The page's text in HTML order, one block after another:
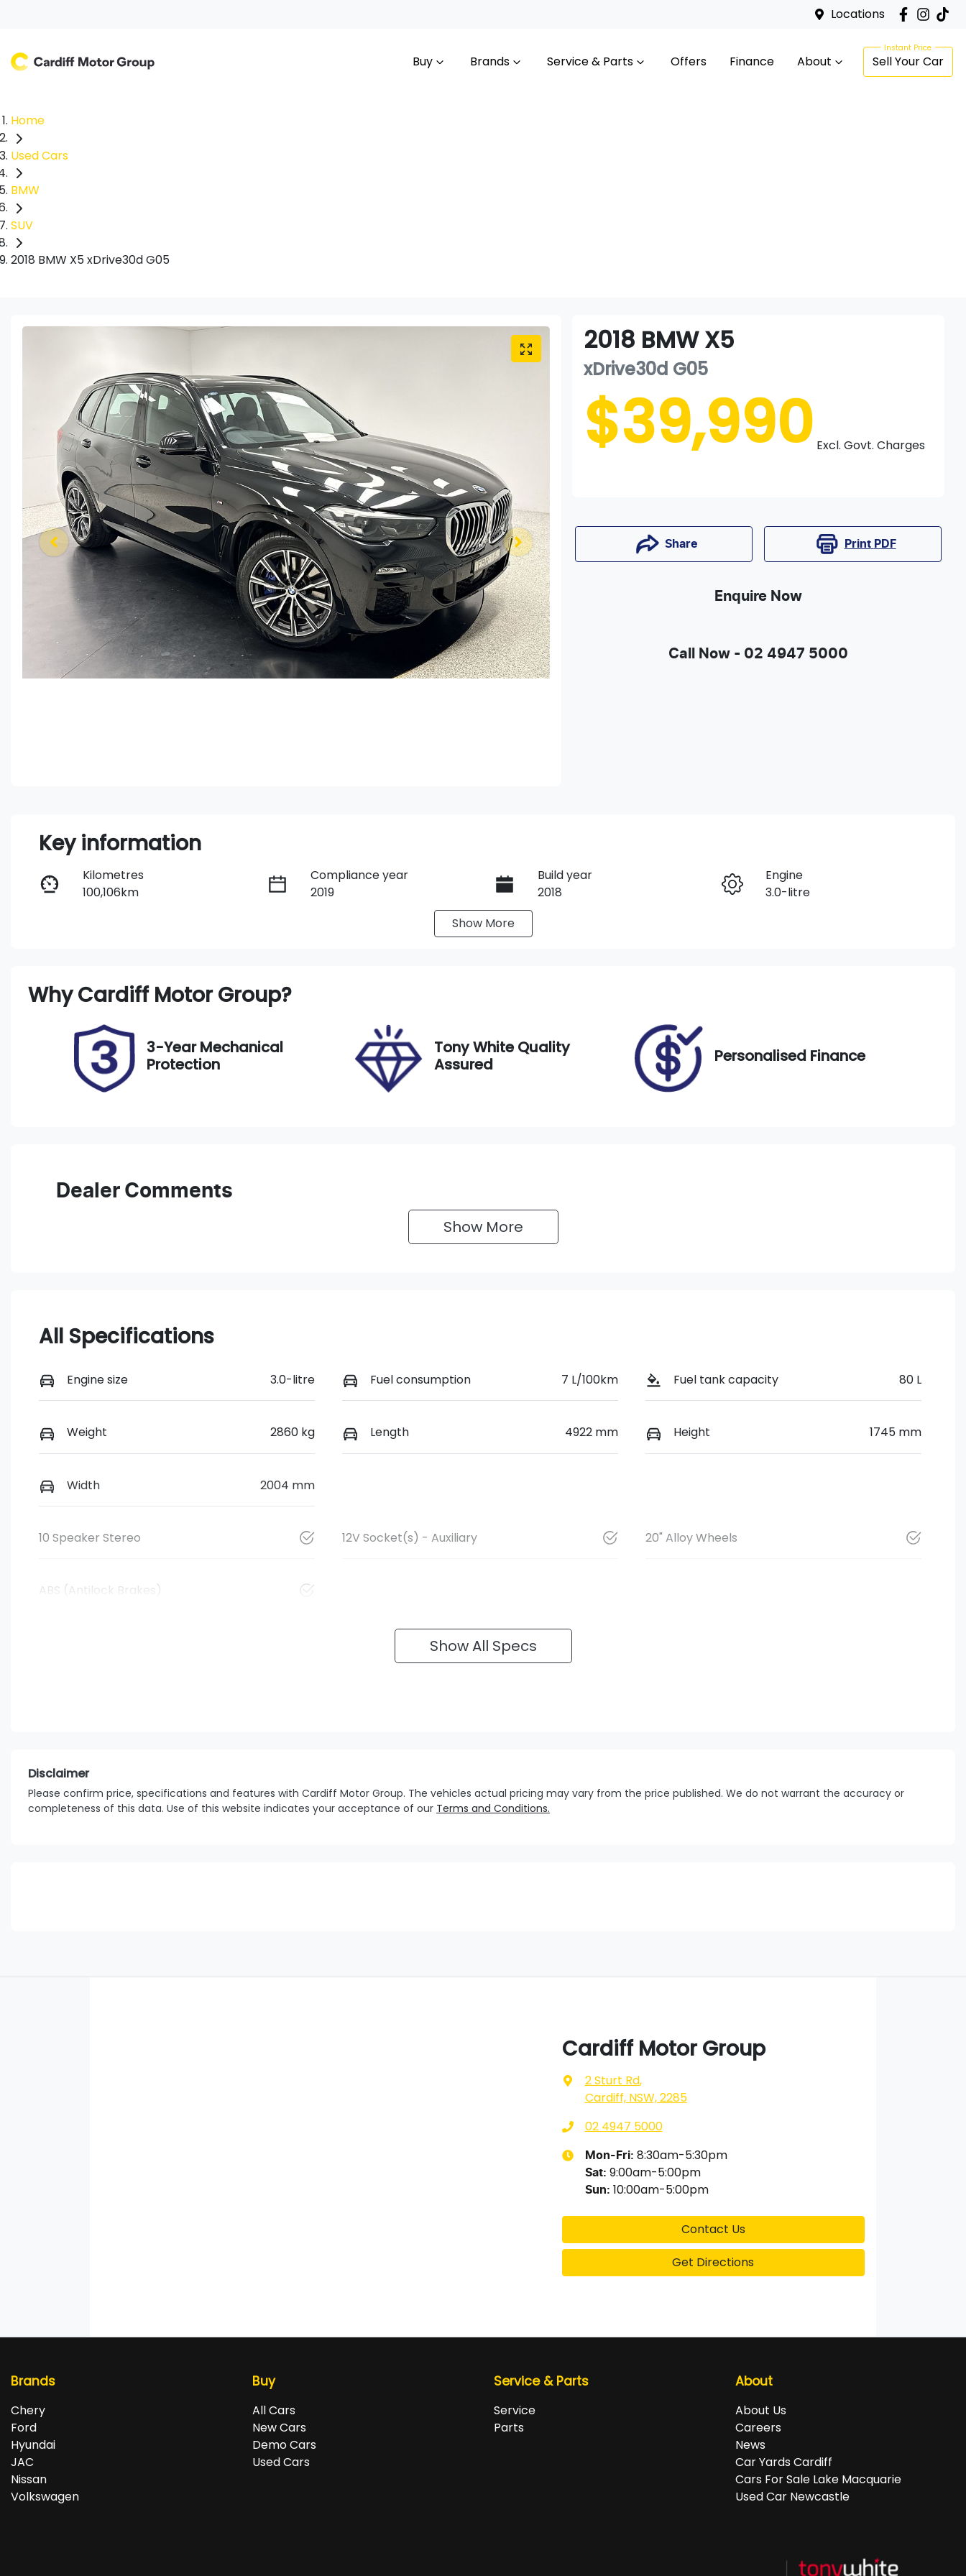
Locations
Buy Brands Service & Parts Offers Finance About Sell Your Car
Home
Used Cars
BMW
SUV
2018 BMW X5 xDrive30d G05
2018 BMWX5
xDrive30d G05
$39,990 Excl. Govt. Charges
Share Print PDF
Enquire Now
Call Now - 02 4947 5000
Enquire Now
Key information
Kilometres
100,106km
Compliance year
2019
Build year
2018
Engine
3.0-litre
EBR16J
Show More
WhyCardiff Motor Group?
3-Year Mechanical
Protection
Tony White Quality
Assured
Personalised Finance
Dealer Comments
Show More
All Specifications
Engine size 3.0-litre Fuel consumption 7 L/100km Fuel tank capacity 80 L
Weight 2860 kg Length 4922 mm Height 1745 mm
Width 2004 mm
10 Speaker Stereo 12V Socket(s) - Auxiliary 20" Alloy Wheels
ABS (Antilock Brakes)
Show All Specs
Disclaimer
Please confirm price, specifications and features with Cardiff Motor Group. The vehicles actual pricing may vary from the price published. We do not warrant the accuracy or
completeness of this data. Use of this website indicates your acceptance of our Terms and Conditions.
Cardiff Motor Group
2 Sturt Rd,
Cardiff, NSW, 2285
02 4947 5000
Mon-Fri: 8:30am-5:30pm
Sat: 9:00am-5:00pm
Sun: 10:00am-5:00pm
Contact Us
Get Directions
Brands
Chery
Ford
Hyundai
JAC
Nissan
Volkswagen
Buy
All Cars
New Cars
Demo Cars
Used Cars
Service & Parts
Service
Parts
About
About Us
Careers
News
Car Yards Cardiff
Cars For Sale Lake Macquarie
Used Car Newcastle